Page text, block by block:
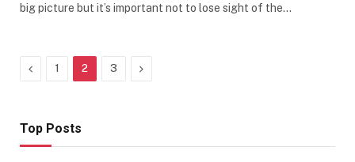
big picture but it’s important not to lose sight of the…
Previous
1 2 3 Next
Top Posts